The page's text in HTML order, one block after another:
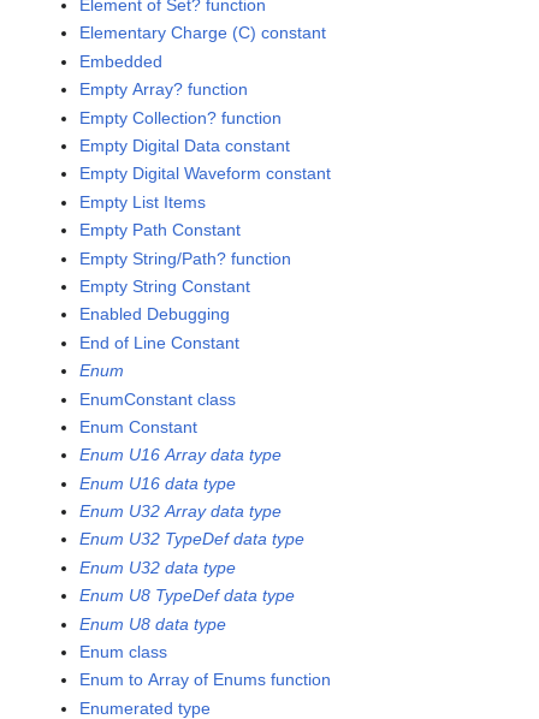
Element of Set? function
Elementary Charge (C) constant
Embedded
Empty Array? function
Empty Collection? function
Empty Digital Data constant
Empty Digital Waveform constant
Empty List Items
Empty Path Constant
Empty String/Path? function
Empty String Constant
Enabled Debugging
End of Line Constant
Enum
EnumConstant class
Enum Constant
Enum U16 Array data type
Enum U16 data type
Enum U32 Array data type
Enum U32 TypeDef data type
Enum U32 data type
Enum U8 TypeDef data type
Enum U8 data type
Enum class
Enum to Array of Enums function
Enumerated type